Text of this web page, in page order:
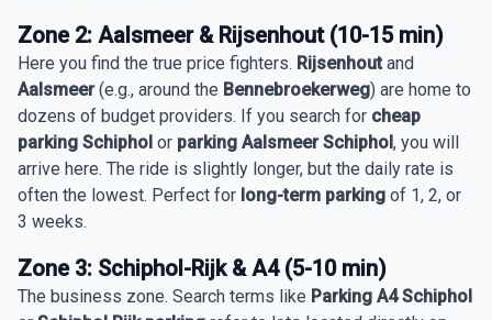
Zone 2: Aalsmeer & Rijsenhout (10-15 min)
Here you find the true price fighters. Rijsenhout and
Aalsmeer(e.g., around the Bennebroekerweg) are home to
dozens of budget providers. If you search for cheap
parking Schiphol or parking Aalsmeer Schiphol, you will
arrive here. The ride is slightly longer, but the daily rate is
often the lowest. Perfect for long-term parking of 1, 2, or
3 weeks.
Zone 3: Schiphol-Rijk & A4 (5-10 min)
The business zone. Search terms like Parking A4 Schiphol